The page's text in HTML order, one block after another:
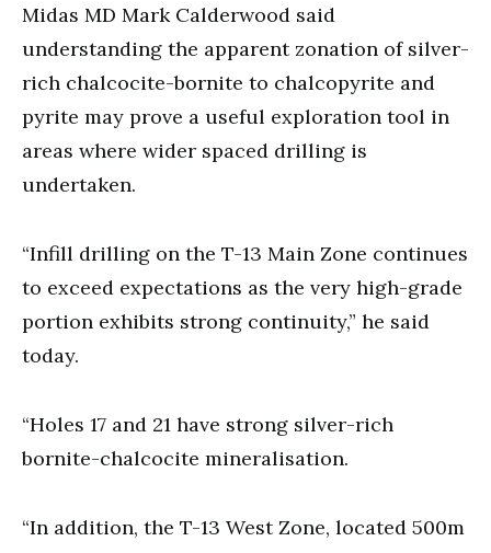
Midas MD Mark Calderwood said
understanding the apparent zonation of silver-
rich chalcocite-bornite to chalcopyrite and
pyrite may prove a useful exploration tool in
areas where wider spaced drilling is
undertaken.
“Infill drilling on the T-13 Main Zone continues
to exceed expectations as the very high-grade
portion exhibits strong continuity,” he said
today.
“Holes 17 and 21 have strong silver-rich
bornite-chalcocite mineralisation.
“In addition, the T-13 West Zone, located 500m